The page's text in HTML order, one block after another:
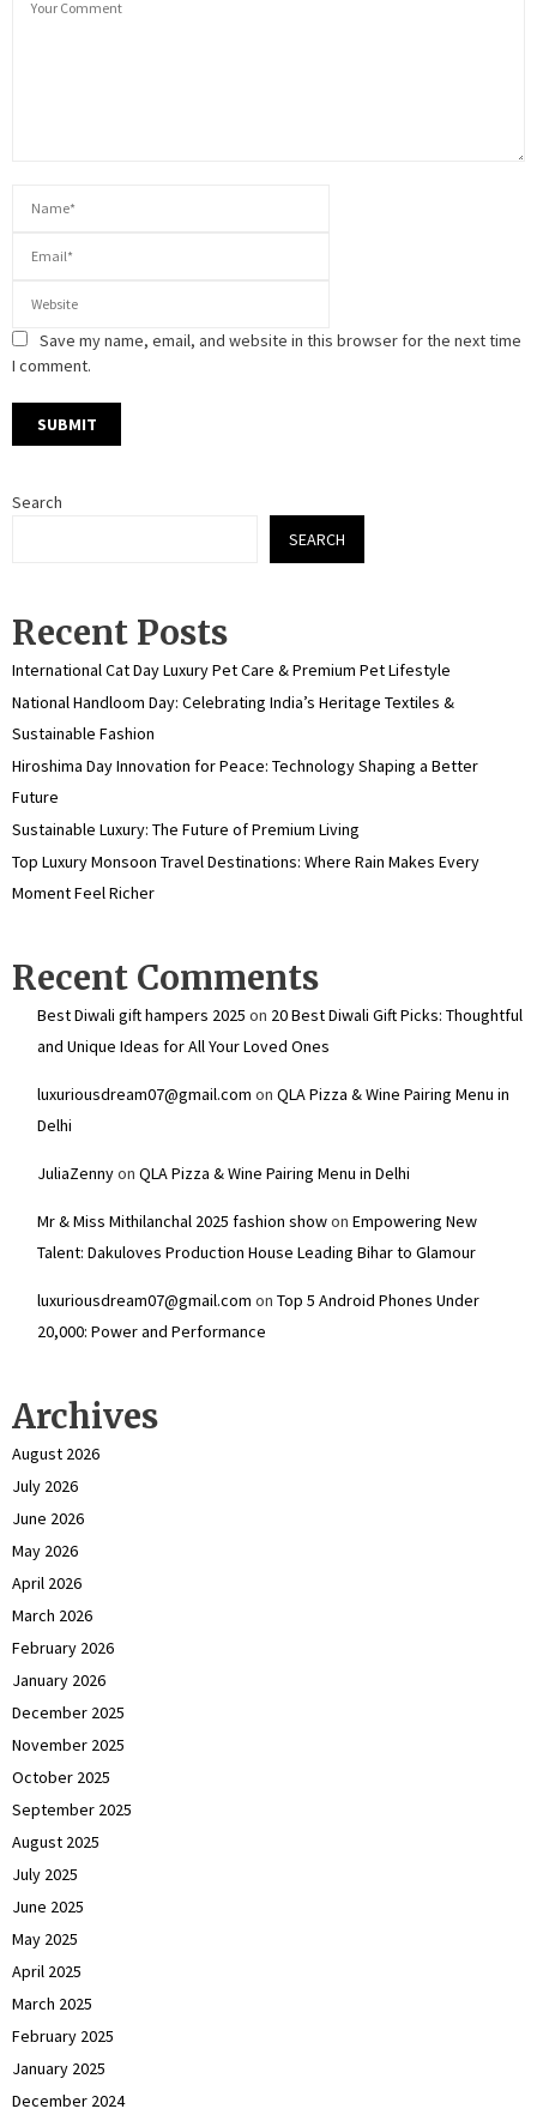
Save my name, email, and website in this browser for the next time
I comment.
Search
SEARCH
Recent Posts
International Cat Day Luxury Pet Care & Premium Pet Lifestyle
National Handloom Day: Celebrating India’s Heritage Textiles &
Sustainable Fashion
Hiroshima Day Innovation for Peace: Technology Shaping a Better
Future
Sustainable Luxury: The Future of Premium Living
Top Luxury Monsoon Travel Destinations: Where Rain Makes Every
Moment Feel Richer
Recent Comments
Best Diwali gift hampers 2025 on 20 Best Diwali Gift Picks: Thoughtful
and Unique Ideas for All Your Loved Ones
luxuriousdream07@gmail.com on QLA Pizza & Wine Pairing Menu in
Delhi
JuliaZennyon QLA Pizza & Wine Pairing Menu in Delhi
Mr & Miss Mithilanchal 2025 fashion showon Empowering New
Talent: Dakuloves Production House Leading Bihar to Glamour
luxuriousdream07@gmail.com on Top 5 Android Phones Under
₹20,000: Power and Performance
Archives
August 2026
July 2026
June 2026
May 2026
April 2026
March 2026
February 2026
January 2026
December 2025
November 2025
October 2025
September 2025
August 2025
July 2025
June 2025
May 2025
April 2025
March 2025
February 2025
January 2025
December 2024